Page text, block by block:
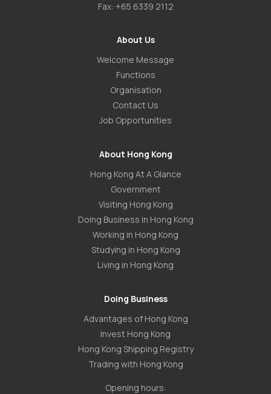
Fax: +65 6339 2112
About Us
Welcome Message
Functions
Organisation
Contact Us
Job Opportunities
About Hong Kong
Hong Kong At A Glance
Government
Visiting Hong Kong
Doing Business in Hong Kong
Working in Hong Kong
Studying in Hong Kong
Living in Hong Kong
Doing Business
Advantages of Hong Kong
Invest Hong Kong
Hong Kong Shipping Registry
Trading with Hong Kong
Opening hours: